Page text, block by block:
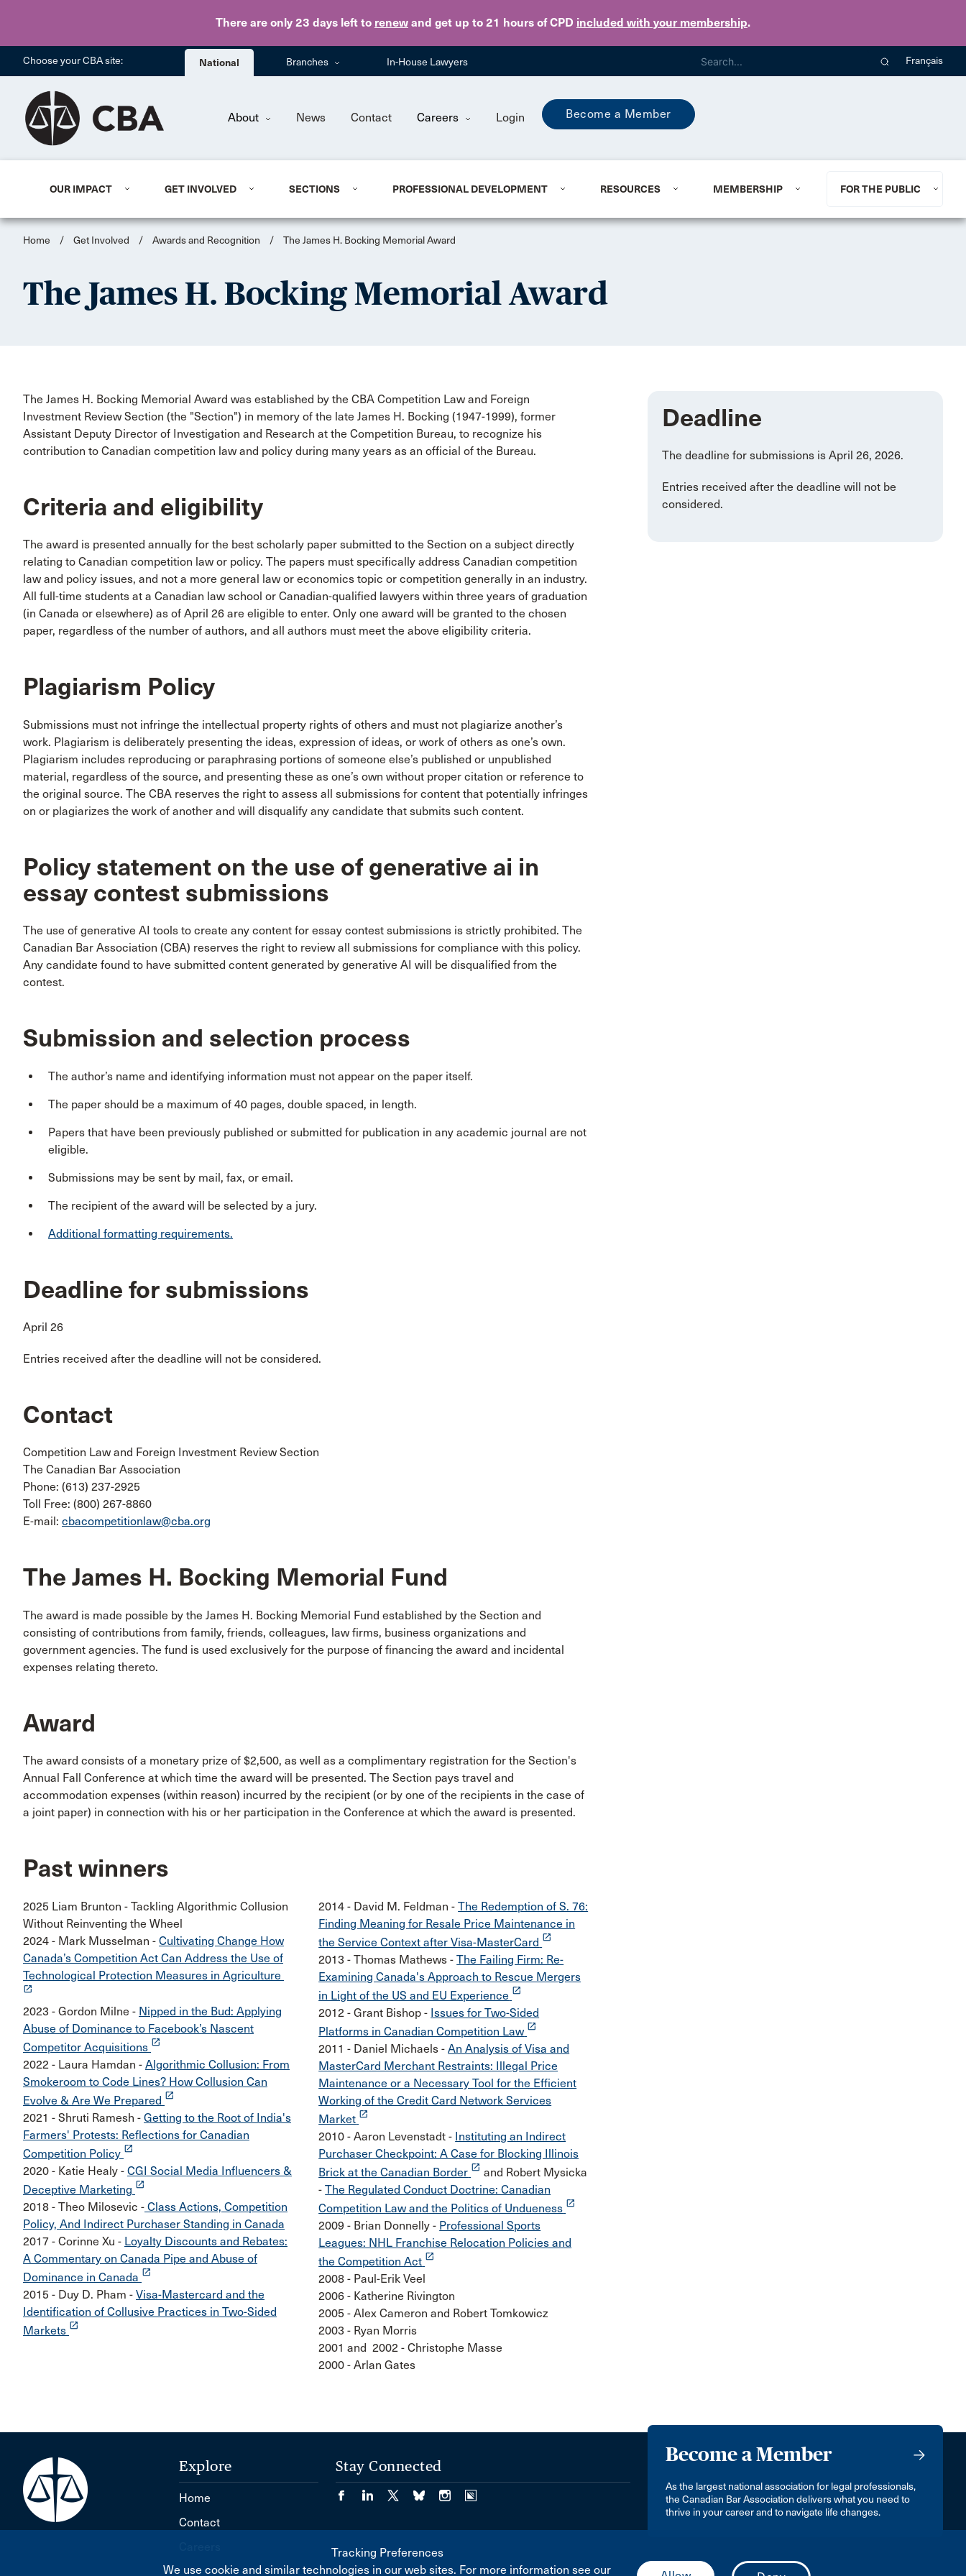
There are only 23 days left to renew and get up to 21 hours of CPD included with your membership.
Skip to main content
Choose your CBA site: National Branches In-House Lawyers Français
About News Contact Careers Login Become a Member
OUR IMPACT GET INVOLVED SECTIONS PROFESSIONAL DEVELOPMENT RESOURCES MEMBERSHIP FOR THE PUBLIC
Home / Get Involved / Awards and Recognition / The James H. Bocking Memorial Award
The James H. Bocking Memorial Award
The James H. Bocking Memorial Award was established by the CBA Competition Law and Foreign
Investment Review Section (the "Section") in memory of the late James H. Bocking (1947-1999), former
Assistant Deputy Director of Investigation and Research at the Competition Bureau, to recognize his
contribution to Canadian competition law and policy during many years as an official of the Bureau.
Criteria and eligibility
The award is presented annually for the best scholarly paper submitted to the Section on a subject directly
relating to Canadian competition law or policy. The papers must specifically address Canadian competition
law and policy issues, and not a more general law or economics topic or competition generally in an industry.
All full-time students at a Canadian law school or Canadian-qualified lawyers within three years of graduation
(in Canada or elsewhere) as of April 26 are eligible to enter. Only one award will be granted to the chosen
paper, regardless of the number of authors, and all authors must meet the above eligibility criteria.
Plagiarism Policy
Submissions must not infringe the intellectual property rights of others and must not plagiarize another’s
work. Plagiarism is deliberately presenting the ideas, expression of ideas, or work of others as one’s own.
Plagiarism includes reproducing or paraphrasing portions of someone else’s published or unpublished
material, regardless of the source, and presenting these as one’s own without proper citation or reference to
the original source. The CBA reserves the right to assess all submissions for content that potentially infringes
on or plagiarizes the work of another and will disqualify any candidate that submits such content.
Policy statement on the use of generative ai in
essay contest submissions
The use of generative AI tools to create any content for essay contest submissions is strictly prohibited. The
Canadian Bar Association (CBA) reserves the right to review all submissions for compliance with this policy.
Any candidate found to have submitted content generated by generative AI will be disqualified from the
contest.
Submission and selection process
The author’s name and identifying information must not appear on the paper itself.
The paper should be a maximum of 40 pages, double spaced, in length.
Papers that have been previously published or submitted for publication in any academic journal are not
eligible.
Submissions may be sent by mail, fax, or email.
The recipient of the award will be selected by a jury.
Additional formatting requirements.
Deadline for submissions
April 26
Entries received after the deadline will not be considered.
Contact
Competition Law and Foreign Investment Review Section
The Canadian Bar Association
Phone: (613) 237-2925
Toll Free: (800) 267-8860
E-mail: cbacompetitionlaw@cba.org
The James H. Bocking Memorial Fund
The award is made possible by the James H. Bocking Memorial Fund established by the Section and
consisting of contributions from family, friends, colleagues, law firms, business organizations and
government agencies. The fund is used exclusively for the purpose of financing the award and incidental
expenses relating thereto.
Award
The award consists of a monetary prize of $2,500, as well as a complimentary registration for the Section's
Annual Fall Conference at which time the award will be presented. The Section pays travel and
accommodation expenses (within reason) incurred by the recipient (or by one of the recipients in the case of
a joint paper) in connection with his or her participation in the Conference at which the award is presented.
Past winners
2025 Liam Brunton - Tackling Algorithmic Collusion
Without Reinventing the Wheel
2024 - Mark Musselman - Cultivating Change How
Canada’s Competition Act Can Address the Use of
Technological Protection Measures in Agriculture
launch
2023 - Gordon Milne - Nipped in the Bud: Applying
Abuse of Dominance to Facebook’s Nascent
Competitor Acquisitions launch
2022 - Laura Hamdan - Algorithmic Collusion: From
Smokeroom to Code Lines? How Collusion Can
Evolve & Are We Prepared launch
2021 - Shruti Ramesh - Getting to the Root of India's
Farmers' Protests: Reflections for Canadian
Competition Policy launch
2020 - Katie Healy - CGI Social Media Influencers &
Deceptive Marketing launch
2018 - Theo Milosevic - Class Actions, Competition
Policy, And Indirect Purchaser Standing in Canada
2017 - Corinne Xu - Loyalty Discounts and Rebates:
A Commentary on Canada Pipe and Abuse of
Dominance in Canada launch
2015 - Duy D. Pham - Visa-Mastercard and the
Identification of Collusive Practices in Two-Sided
Markets launch
2014 - David M. Feldman -The Redemption of S. 76:
Finding Meaning for Resale Price Maintenance in
the Service Context after Visa-MasterCard launch
2013 - Thomas Mathews -The Failing Firm: Re-
Examining Canada's Approach to Rescue Mergers
in Light of the US and EU Experience launch
2012 - Grant Bishop - Issues for Two-Sided
Platforms in Canadian Competition Law launch
2011 - Daniel Michaels -An Analysis of Visa and
MasterCard Merchant Restraints: Illegal Price
Maintenance or a Necessary Tool for the Efficient
Working of the Credit Card Network Services
Market launch
2010 - Aaron Levenstadt - Instituting an Indirect
Purchaser Checkpoint: A Case for Blocking Illinois
Brick at the Canadian Border launch and Robert Mysicka
-The Regulated Conduct Doctrine: Canadian
Competition Law and the Politics of Undueness launch
2009 - Brian Donnelly - Professional Sports
Leagues: NHL Franchise Relocation Policies and
the Competition Act launch
2008 - Paul-Erik Veel
2006 - Katherine Rivington
2005 - Alex Cameron and Robert Tomkowicz
2003 - Ryan Morris
2001 and 2002 - Christophe Masse
2000 - Arlan Gates
Deadline
The deadline for submissions is April 26, 2026.
Entries received after the deadline will not be
considered.
Become a Member
As the largest national association for legal professionals,
the Canadian Bar Association delivers what you need to
thrive in your career and to navigate life changes.
Explore
Home
Contact
Stay Connected
Tracking Preferences
We use cookie and similar technologies in our web sites. For more information see our